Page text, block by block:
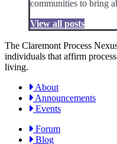
communities to bring
View all posts
The Claremont Process
individuals that affirm
living.
About
Announcements
Events
Forum
Blog